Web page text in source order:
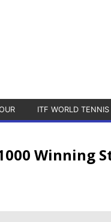
ITF WORLD TENNIS
Winning